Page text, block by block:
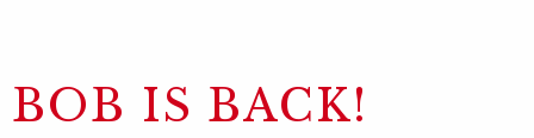
BOB IS BACK!